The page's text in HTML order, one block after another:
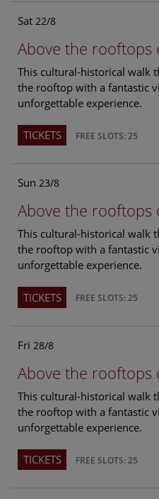
Sat 22/8
Above the rooftops
This cultural-historical walk
the rooftop with a fantastic
unforgettable experience.
TICKETS FREE SLOTS: 25
Sun 23/8
Above the rooftops
This cultural-historical walk
the rooftop with a fantastic
unforgettable experience.
TICKETS FREE SLOTS: 25
Fri 28/8
Above the rooftops
This cultural-historical walk
the rooftop with a fantastic
unforgettable experience.
TICKETS FREE SLOTS: 25